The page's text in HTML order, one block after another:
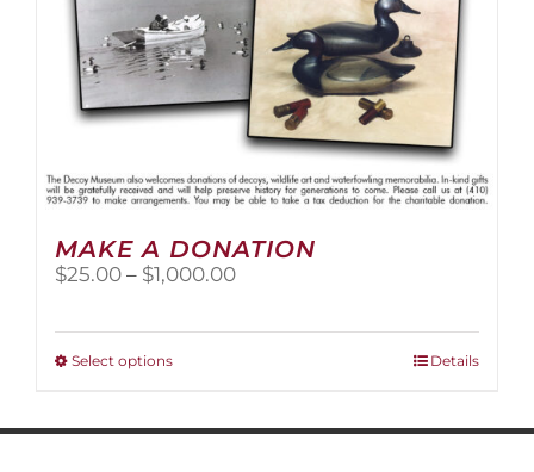
MAKE A DONATION
$25.00 – $1,000.00Price
Select optionsThis
multiple
Details